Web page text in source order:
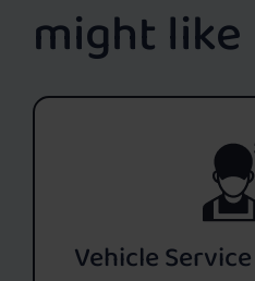
might like
Vehicle